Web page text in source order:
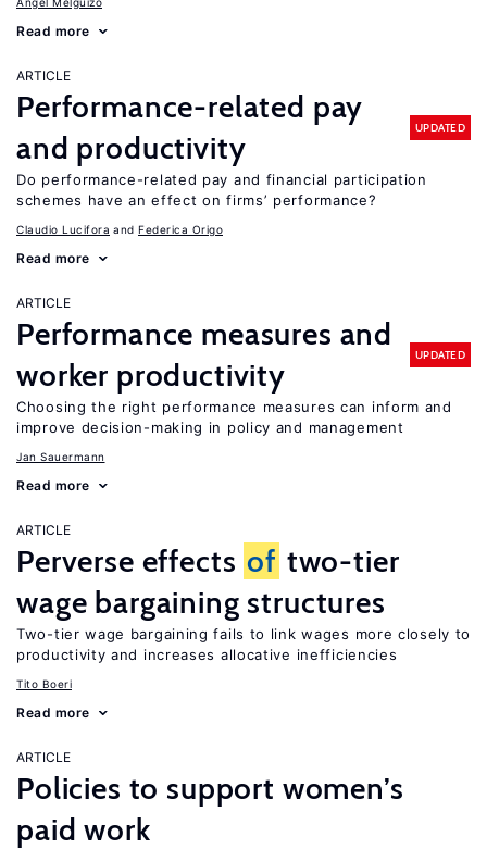
Read more
ARTICLE
Performance-related pay
and productivity
UPDATED
Do performance-related pay and financial participation
schemes have an effect on firms’ performance?
Claudio Lucifora Federica Origo
Read more
ARTICLE
Performance measures and
worker productivity
UPDATED
Choosing the right performance measures can inform and
improve decision-making in policy and management
Jan Sauermann
Read more
ARTICLE
Perverse effects of two-tier
wage bargaining structures
Two-tier wage bargaining fails to link wages more closely to
productivity and increases allocative inefficiencies
Tito Boeri
Read more
ARTICLE
Policies to support women’s
paid work